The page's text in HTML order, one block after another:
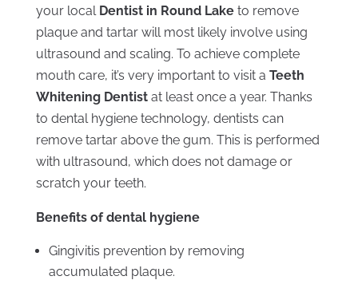
your local Dentist in Round Laketo remove
plaque and tartar will most likely involve using
ultrasound and scaling. To achieve complete
mouth care, it’s very important to visit a Teeth
Whitening Dentistat least once a year. Thanks
to dental hygiene technology, dentists can
remove tartar above the gum. This is performed
with ultrasound, which does not damage or
scratch your teeth.
Benefits of dental hygiene
Gingivitis prevention by removing
accumulated plaque.